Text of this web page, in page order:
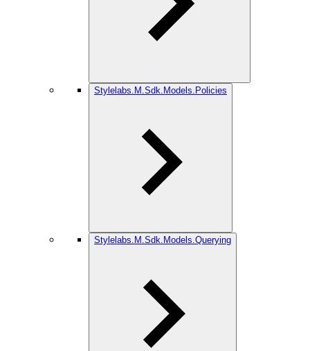
Stylelabs.M.Sdk.Models.Policies
Stylelabs.M.Sdk.Models.Querying